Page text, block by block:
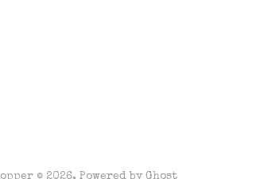
© 2026. Powered by Ghost